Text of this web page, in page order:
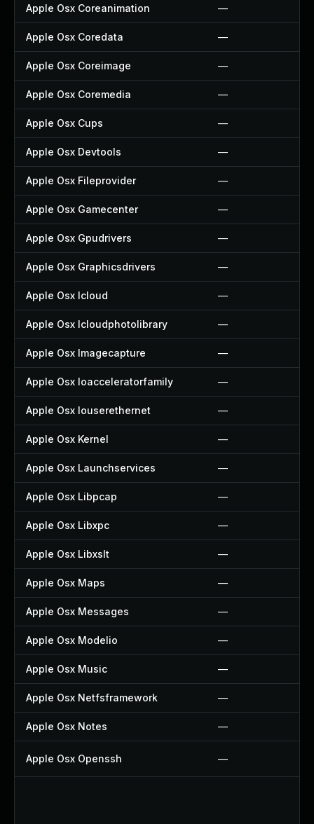
Apple Osx Coreanimation —
Apple Osx Coredata —
Apple Osx Coreimage —
Apple Osx Coremedia —
Apple Osx Cups —
Apple Osx Devtools —
Apple Osx Fileprovider —
Apple Osx Gamecenter —
Apple Osx Gpudrivers —
Apple Osx Graphicsdrivers —
Apple Osx Icloud —
Apple Osx Icloudphotolibrary —
Apple Osx Imagecapture —
Apple Osx Ioacceleratorfamily —
Apple Osx Iouserethernet —
Apple Osx Kernel —
Apple Osx Launchservices —
Apple Osx Libpcap —
Apple Osx Libxpc —
Apple Osx Libxslt —
Apple Osx Maps —
Apple Osx Messages —
Apple Osx Modelio —
Apple Osx Music —
Apple Osx Netfsframework —
Apple Osx Notes —
Apple Osx Openssh —